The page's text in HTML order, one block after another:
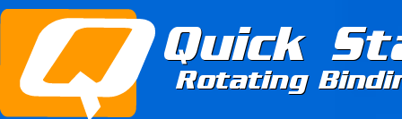
Jump to Content
Quick
Rotating